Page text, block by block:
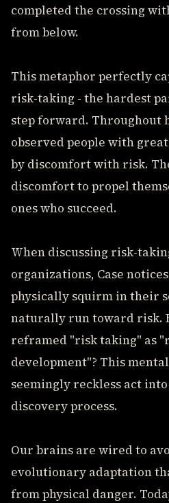
completed the crossing
from below.
This metaphor perfectly
risk-taking - the hardest
step forward. Throughout
observed people with
by discomfort with risk.
discomfort to propel
ones who succeed.
When discussing risk-
organizations, Case
physically squirm in their
naturally run toward risk.
reframed "risk taking" as
development"? This
seemingly reckless act
discovery process.
Our brains are wired to
evolutionary adaptation
from physical danger.